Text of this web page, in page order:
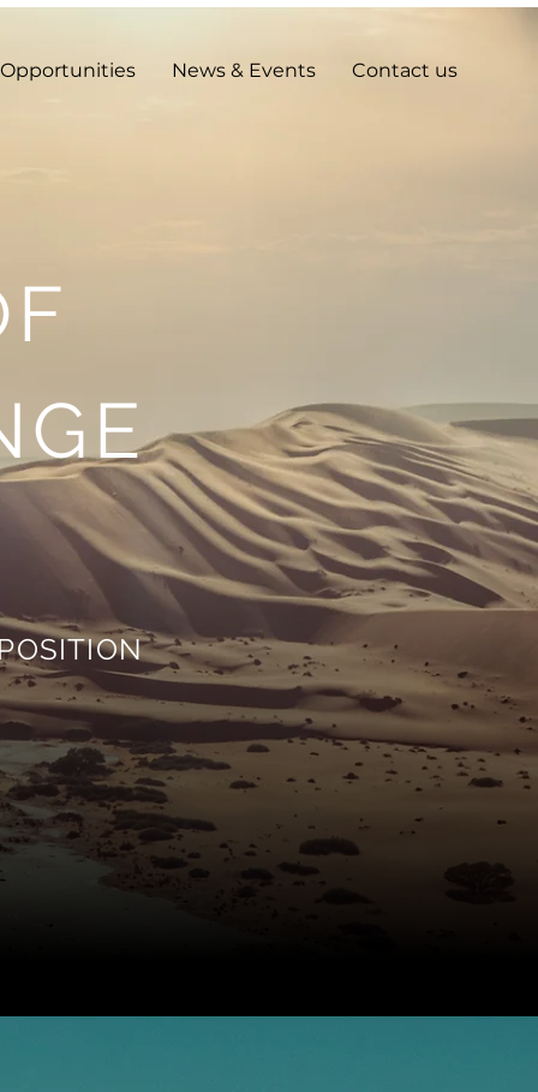
Opportunities News & Events Contact us